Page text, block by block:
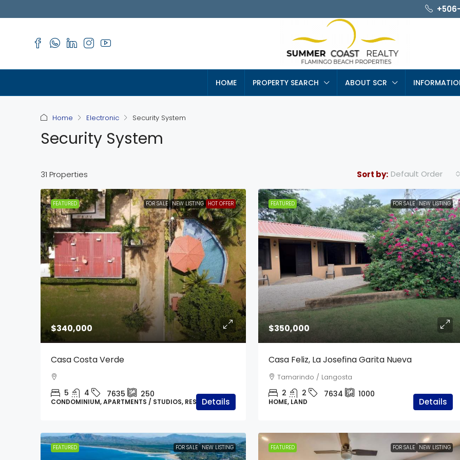
HOME PROPERTY SEARCH ABOUT SCR
Home Electronic Security System
Security System
31 Properties Sort by: Default Order
FEATURED FOR SALE NEW LISTING HOT OFFER
$340,000
Casa Costa Verde
5 4 7635 250
CONDOMINIUM, APARTMENTS / STUDIOS, RESIDENTIAL
Details
FEATURED FOR SALE NEW LISTING
$350,000
Casa Feliz, La Josefina Garita Nueva
Tamarindo / Langosta
2 2 7634 1000
HOME, LAND Details
FEATURED FOR SALE NEW LISTING FEATURED FOR SALE NEW LISTING
$500,000
In Villareal, Minutes From Tamarindo
Tamarindo / Langosta
20000m2
$340,000
CONDOMINIUM, APARTMENTS / STUDIOS,